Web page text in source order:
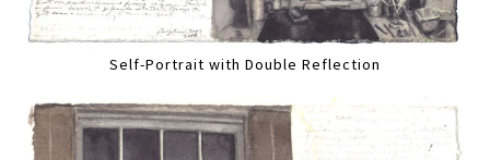
Self-Portrait with Double Reflection